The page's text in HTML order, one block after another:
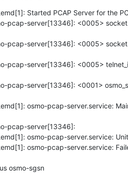
Started PCAP Server for the
pcap-server[13346]: <0005>
pcap-server[13346]: <0005>
pcap-server[13346]: <0005>
pcap-server[13346]: <0001>
osmo-pcap-server.service:
pcap-server[13346]:
osmo-pcap-server.service:
osmo-pcap-server.service:
osmo-sgsn